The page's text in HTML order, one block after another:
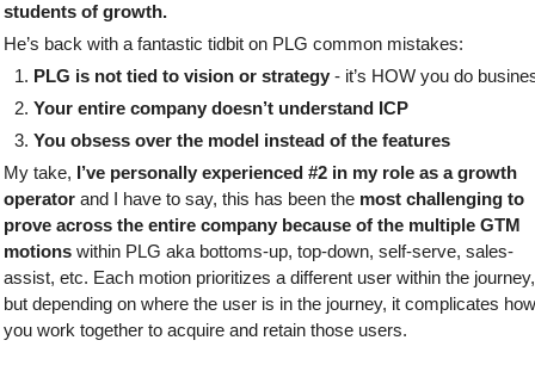
students of growth.
He’s back with a fantastic tidbit on PLG common mistakes:
PLG is not tied to vision or strategy - it’s HOW you do
Your entire company doesn’t understand ICP
You obsess over the model instead of the features
My take, I’ve personally experienced #2 in my role as a growth
operator and I have to say, this has been the most challenging to
prove across the entire company because of the multiple GTM
motions within PLG aka bottoms-up, top-down, self-serve, sales-
assist, etc. Each motion prioritizes a different user within the journey,
but depending on where the user is in the journey, it complicates how
you work together to acquire and retain those users.